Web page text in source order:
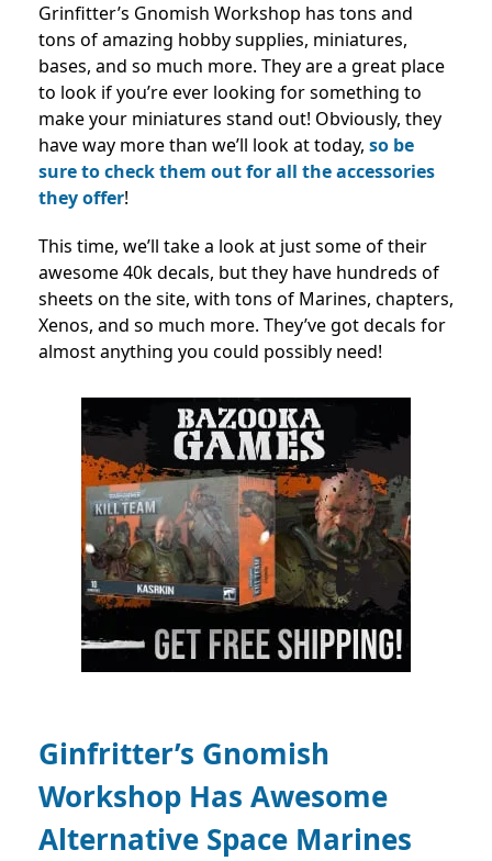
Grinfitter’s Gnomish Workshop has tons and
tons of amazing hobby supplies, miniatures,
bases, and so much more. They are a great place
to look if you’re ever looking for something to
make your miniatures stand out! Obviously, they
have way more than we’ll look at today, so be
sure to check them out for all the accessories
they offer!
This time, we’ll take a look at just some of their
awesome 40k decals, but they have hundreds of
sheets on the site, with tons of Marines, chapters,
Xenos, and so much more. They’ve got decals for
almost anything you could possibly need!
Ginfritter’s Gnomish
Workshop Has Awesome
Alternative Space Marines